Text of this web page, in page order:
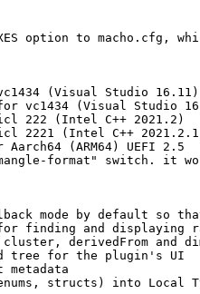
option to
(Visual Studio 16.11)
vc1434 (Visual Studio
222 (Intel C++ 2021.2)
2221 (Intel C++
(ARM64) UEFI 2.5
format" switch. it
mode by default so
finding and displaying
derivedFrom and
tree for the plugin's UI
structs) into Local